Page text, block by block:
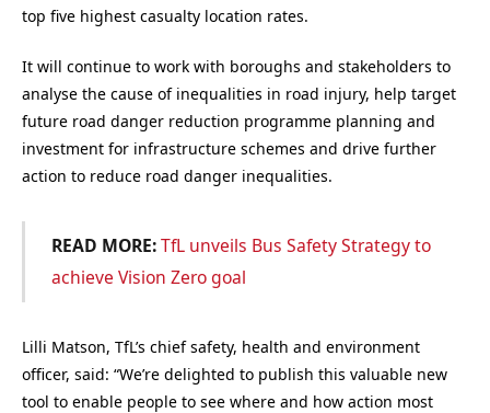
top five highest casualty location rates.
It will continue to work with boroughs and stakeholders to
analyse the cause of inequalities in road injury, help target
future road danger reduction programme planning and
investment for infrastructure schemes and drive further
action to reduce road danger inequalities.
READ MORE: TfL unveils Bus Safety Strategy to
achieve Vision Zero goal
Lilli Matson, TfL’s chief safety, health and environment
officer, said: “We’re delighted to publish this valuable new
tool to enable people to see where and how action most